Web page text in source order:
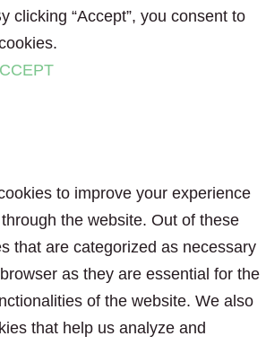
clicking “Accept”, you consent to
to improve your experience
the website. Out of these
that are categorized as necessary
as they are essential for the
of the website. We also
that help us analyze and